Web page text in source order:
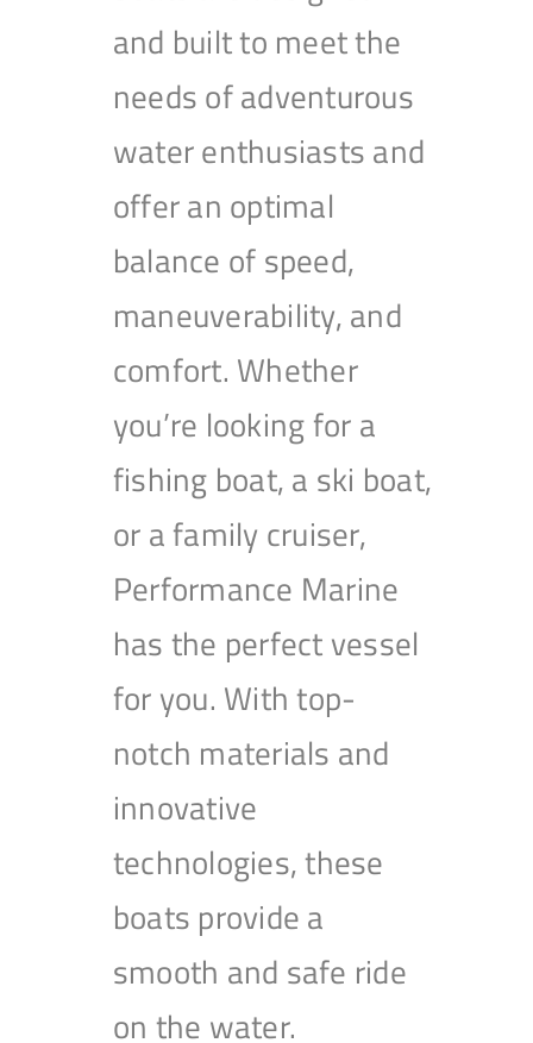
and built to meet the
needs of adventurous
water enthusiasts and
offer an optimal
balance of speed,
maneuverability, and
comfort. Whether
you’re looking for a
fishing boat, a ski boat,
or a family cruiser,
Performance Marine
has the perfect vessel
for you. With top-
notch materials and
innovative
technologies, these
boats provide a
smooth and safe ride
on the water.